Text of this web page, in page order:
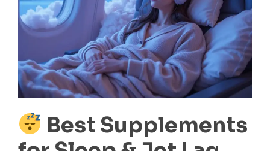
Best Supplements